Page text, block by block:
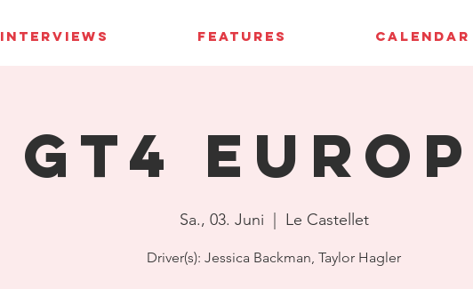
INTERVIEWS FEATURES CALENDAR
GT4
Sa., 03. Juni Le Castellet
Driver(s): Jessica Backman, Taylor Hagler